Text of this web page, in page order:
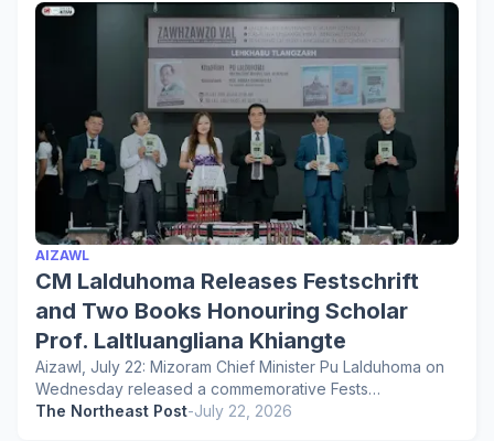
AIZAWL
CM Lalduhoma Releases Festschrift
and Two Books Honouring Scholar
Prof. Laltluangliana Khiangte
Aizawl, July 22: Mizoram Chief Minister Pu Lalduhoma on
Wednesday released a commemorative Fests…
The Northeast Post-July 22, 2026